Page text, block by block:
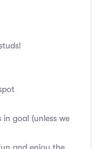
goal (unless we